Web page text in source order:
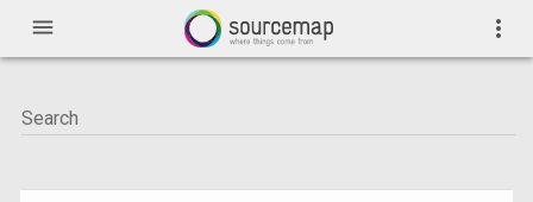
menu more_vert